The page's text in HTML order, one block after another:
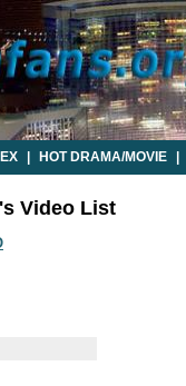
HOT DRAMA/MOVIE
Video List